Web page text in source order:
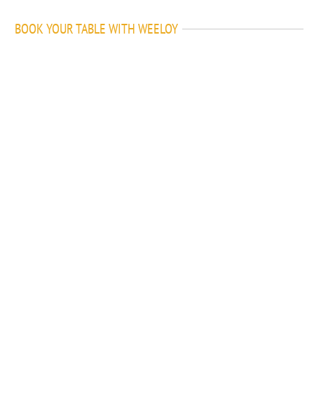
BOOK YOUR TABLE WITH WEELOY